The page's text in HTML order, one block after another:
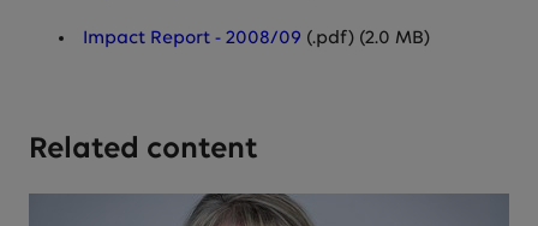
Impact Report - 2008/09 (.pdf) (2.0 MB)
Related content